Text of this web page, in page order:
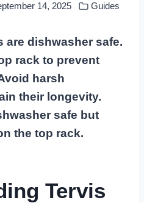
14, 2025 Guides
are dishwasher safe.
rack to prevent
harsh
their longevity.
safe but
the top rack.
Tervis